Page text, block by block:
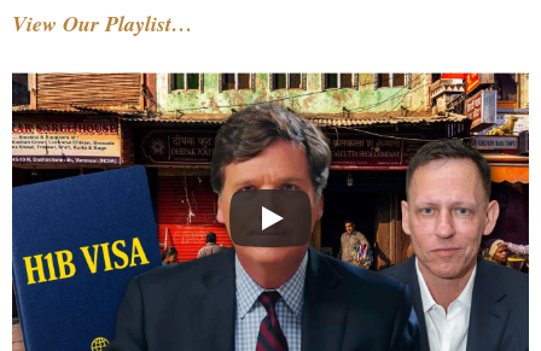
View Our Playlist…